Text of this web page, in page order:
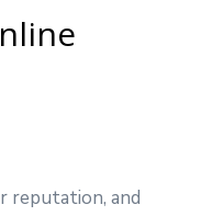
reputation, and